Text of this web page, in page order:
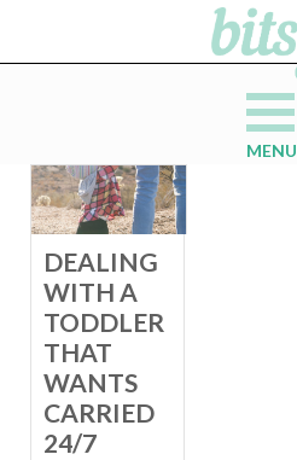
MENU
DEALING
WITH A
TODDLER
THAT
WANTS
CARRIED
24/7